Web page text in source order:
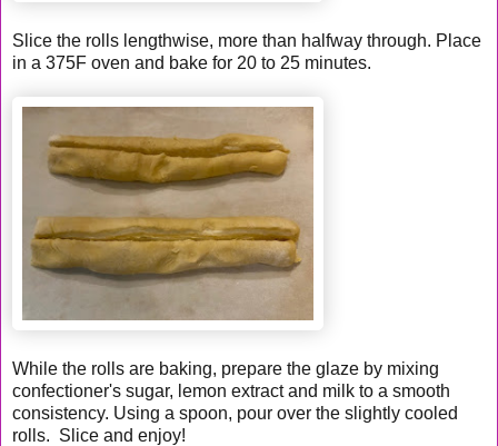
Slice the rolls lengthwise, more than halfway through. Place
in a 375F oven and bake for 20 to 25 minutes.
While the rolls are baking, prepare the glaze by mixing
confectioner's sugar, lemon extract and milk to a smooth
consistency. Using a spoon, pour over the slightly cooled
rolls. Slice and enjoy!